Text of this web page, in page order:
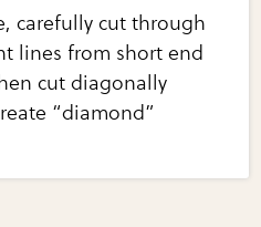
carefully cut through
lines from short end
cut diagonally
“diamond”